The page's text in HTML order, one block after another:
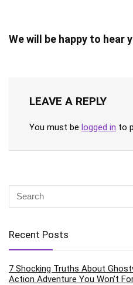
We will be happy to hear
LEAVE A REPLY
You must be logged in to
Recent Posts
7 Shocking Truths About
Action Adventure You Won’t